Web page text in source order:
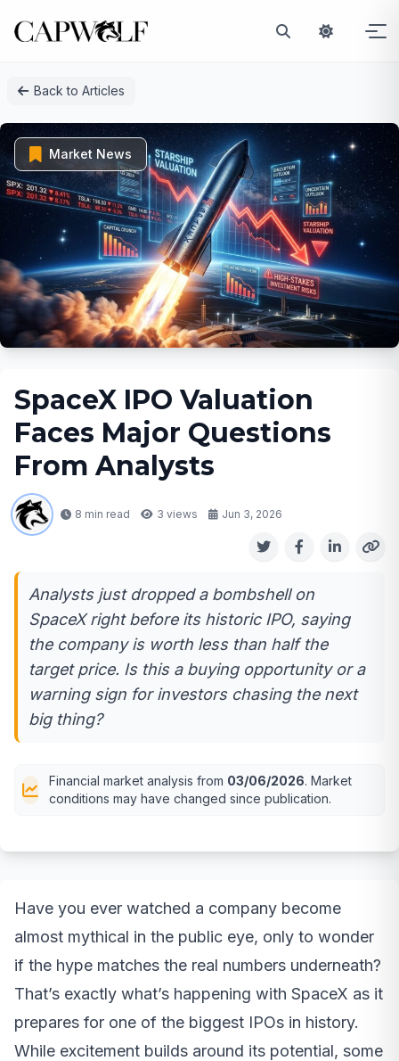
Back to Articles
Market News
SpaceX IPO Valuation
Faces Major Questions
From Analysts
8 min read 3 views Jun 3, 2026
Analysts just dropped a bombshell on
SpaceX right before its historic IPO, saying
the company is worth less than half the
target price. Is this a buying opportunity or a
warning sign for investors chasing the next
big thing?
Financial market analysis from 03/06/2026. Market
conditions may have changed since publication.
Have you ever watched a company become
almost mythical in the public eye, only to wonder
if the hype matches the real numbers underneath?
That’s exactly what’s happening with SpaceX as it
prepares for one of the biggest IPOs in history.
While excitement builds around its potential, some